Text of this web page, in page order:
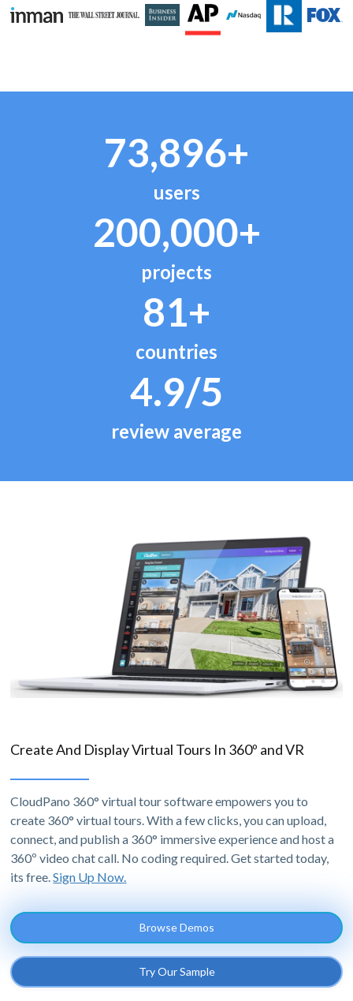
73,896+
users
200,000+
projects
81+
countries
4.9/5
review average
Create And Display Virtual Tours In 360º and VR
CloudPano 360° virtual tour software empowers you to
create 360° virtual tours. With a few clicks, you can upload,
connect, and publish a 360° immersive experience and host a
360º video chat call. No coding required. Get started today,
its free.Sign Up Now.
Browse Demos
Try Our Sample